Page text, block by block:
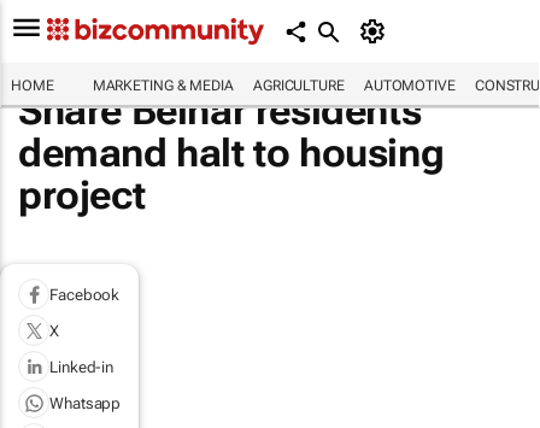
HOME MARKETING & MEDIA AGRICULTURE AUTOMOTIVE
Share Belhar residents
demand halt to housing
project
Facebook
X
Linked-in
Whatsapp